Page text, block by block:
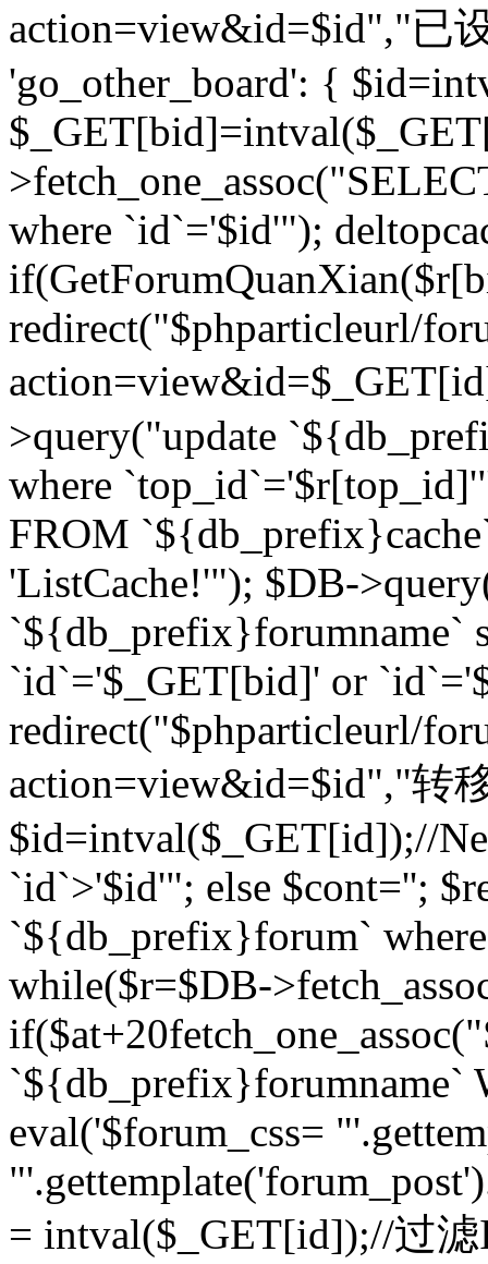
action=view&id=$id","已
'go_other_board': {
where `id`='$id'");
redirect("$phparticleurl/
>query("update
where
FROM
'ListCache!'"); $DB-
`${db_prefix}forumname`
`id`='$_GET[bid]' or
redirect("$phparticleurl/
action=view&id=$id","转
$id=intval($_GET[id]);//
`id`>'$id'"; else $cont='';
`${db_prefix}forum`
while($r=$DB-
if($at+20
eval('$forum_css=
= intval($_GET[id]);//过